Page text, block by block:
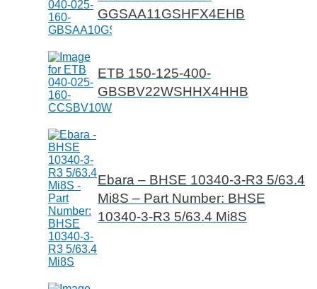
GGSAA11GSHFX4EHB
ETB 150-125-400-
GBSBV22WSHHX4HHB
Ebara – BHSE 10340-3-R3 5/63.4
Mi8S – Part Number: BHSE
10340-3-R3 5/63.4 Mi8S